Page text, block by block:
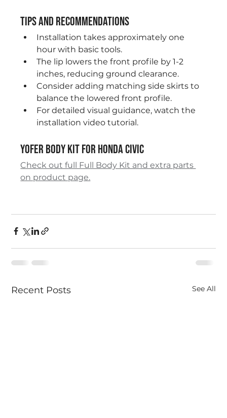
Tips and Recommendations
Installation takes approximately one
hour with basic tools.
The lip lowers the front profile by 1-2
inches, reducing ground clearance.
Consider adding matching side skirts to
balance the lowered front profile.
For detailed visual guidance, watch the
installation video tutorial.
Yofer Body Kit for Honda Civic
Check out full Full Body Kit and extra parts
on product page.
Recent Posts See All